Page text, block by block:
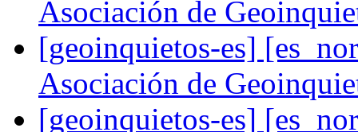
Asociación de
[geoinquietos-es]
Asociación de
[geoinquietos-es]